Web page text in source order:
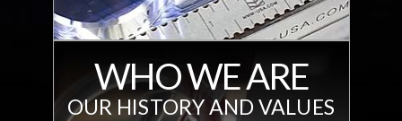
WHO WE ARE
OUR HISTORY AND VALUES